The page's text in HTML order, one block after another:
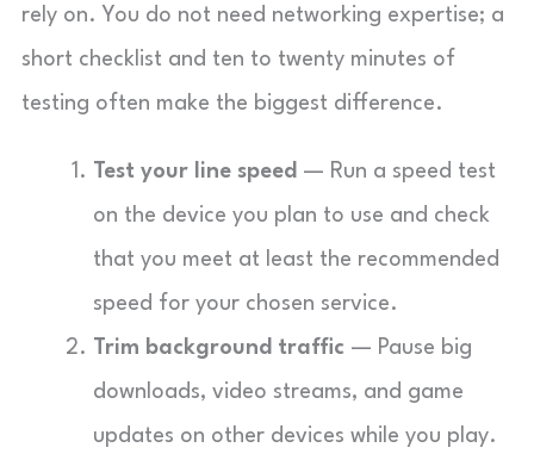
rely on. You do not need networking expertise; a
short checklist and ten to twenty minutes of
testing often make the biggest difference.
Test your line speed — Run a speed test
on the device you plan to use and check
that you meet at least the recommended
speed for your chosen service.
Trim background traffic — Pause big
downloads, video streams, and game
updates on other devices while you play.